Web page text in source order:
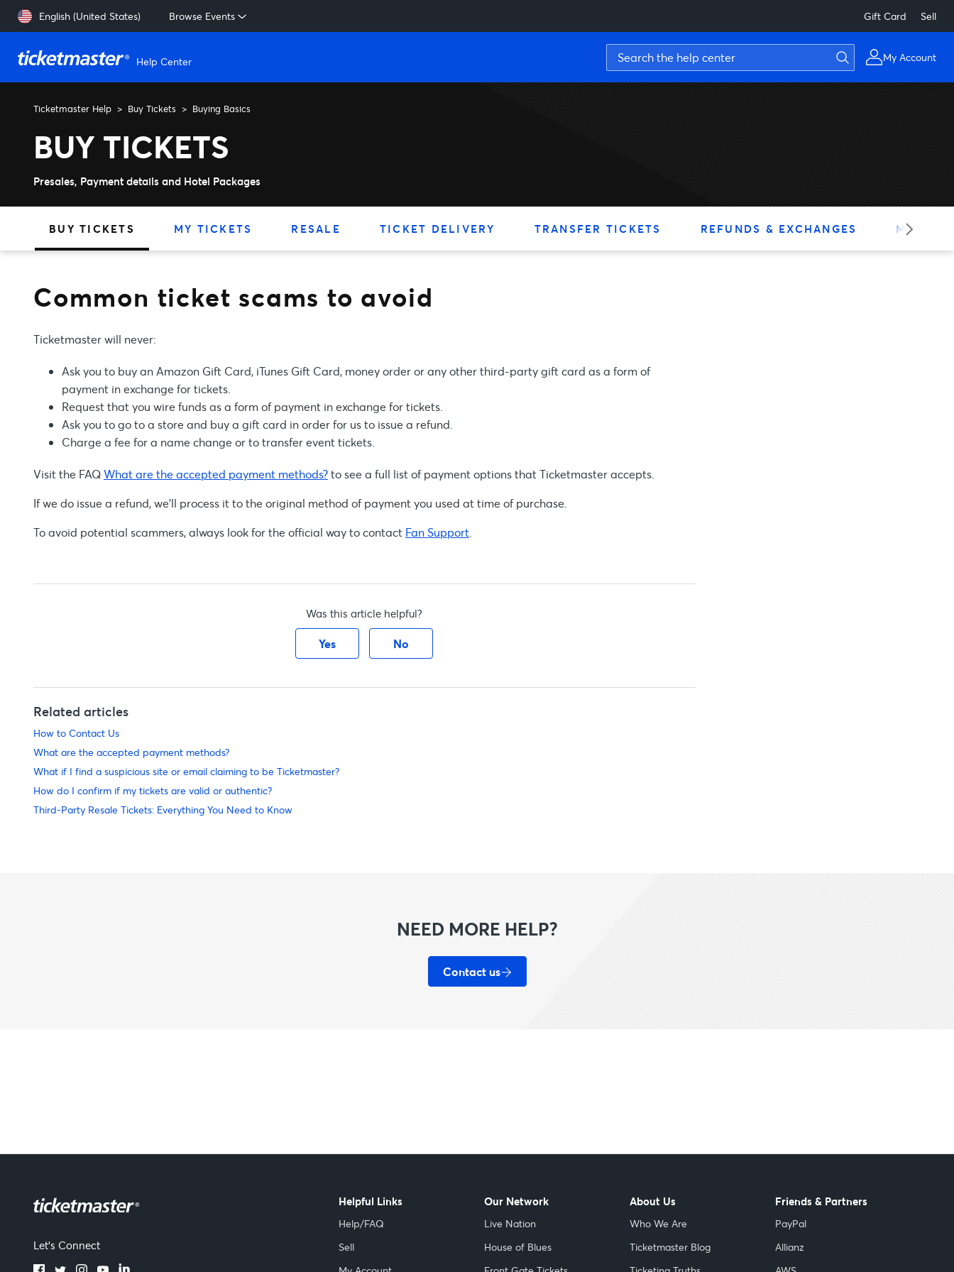
Skip to main content
English (United States) Browse Events Gift Card Sell
Help Center My Account
Ticketmaster Help Buy Tickets Buying Basics
Common ticket scams to avoid
BUY TICKETS
Presales, Payment details and Hotel Packages
BUY TICKETS MY TICKETS RESALE TICKET DELIVERY TRANSFER TICKETS REFUNDS & EXCHANGES MY
Common ticket scams to avoid
Ticketmaster will never:
Ask you to buy an Amazon Gift Card, iTunes Gift Card, money order or any other third-party gift card as a form of
payment in exchange for tickets.
Request that you wire funds as a form of payment in exchange for tickets.
Ask you to go to a store and buy a gift card in order for us to issue a refund.
Charge a fee for a name change or to transfer event tickets.
Visit the FAQWhat are the accepted payment methods?to see a full list of payment options that Ticketmaster accepts.
If we do issue a refund, we'll process it to the original method of payment you used at time of purchase.
To avoid potential scammers, always look for the official way to contact Fan Support
Was this article helpful?
Yes No
Related articles
How to Contact Us
What are the accepted payment methods?
What if I find a suspicious site or email claiming to be Ticketmaster?
How do I confirm if my tickets are valid or authentic?
Third-Party Resale Tickets: Everything You Need to Know
NEED MORE HELP?
Contact us
Let's Connect
Helpful Links
Help/FAQ
Sell
Our Network
Live Nation
House of Blues
About Us
Who We Are
Ticketmaster Blog
Friends & Partners
PayPal
Allianz